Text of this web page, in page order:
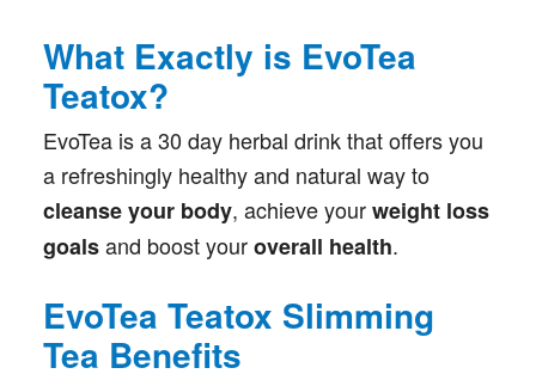
What Exactly is EvoTea
Teatox?
EvoTea is a 30 day herbal drink that offers you
a refreshingly healthy and natural way to
cleanse your body, achieve yourweight loss
goalsand boost youroverall health.
EvoTea Teatox Slimming
Tea Benefits